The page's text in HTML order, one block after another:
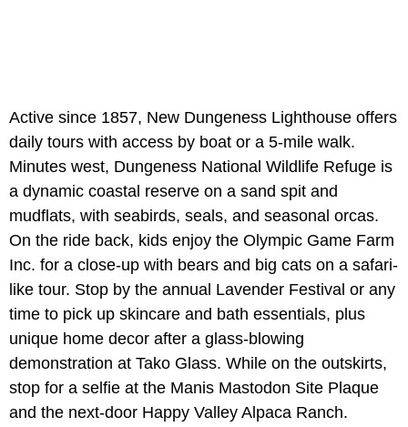
Active since 1857, New Dungeness Lighthouse offers
daily tours with access by boat or a 5-mile walk.
Minutes west, Dungeness National Wildlife Refuge is
a dynamic coastal reserve on a sand spit and
mudflats, with seabirds, seals, and seasonal orcas.
On the ride back, kids enjoy the Olympic Game Farm
Inc. for a close-up with bears and big cats on a safari-
like tour. Stop by the annual Lavender Festival or any
time to pick up skincare and bath essentials, plus
unique home decor after a glass-blowing
demonstration at Tako Glass. While on the outskirts,
stop for a selfie at the Manis Mastodon Site Plaque
and the next-door Happy Valley Alpaca Ranch.